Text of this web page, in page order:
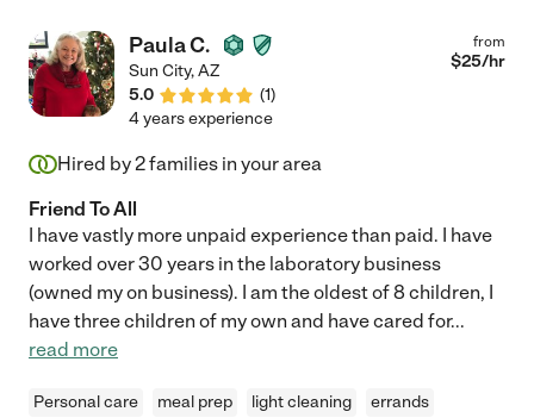
Paula C.
Sun City,AZ
5.0
(1)
from
$25/hr
4 years experience
Hired by2families in your area
Friend To All
I have vastly more unpaid experience than paid. I have
worked over 30 years in the laboratory business
(owned my on business). I am the oldest of 8 children, I
have three children of my own and have cared for...
read more
Personal care meal prep light cleaning errands